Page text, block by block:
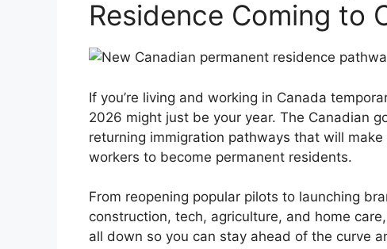
Residence Coming to
If you’re living and working in Canada
2026 might just be your year. The Canadian
returning immigration pathways that will
workers to become permanent residents.
From reopening popular pilots to launching
construction, tech, agriculture, and home
all down so you can stay ahead of the curve